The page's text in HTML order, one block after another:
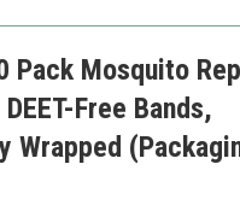
Pack Mosquito
Free Bands,
Wrapped